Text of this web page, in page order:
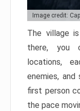
Image credit:
The village
there, you
locations,
enemies, and
first person
the pace